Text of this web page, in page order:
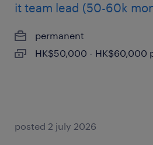
it team lead (50-60k
permanent
HK$50,000 - HK$60,000
posted 2 july 2026